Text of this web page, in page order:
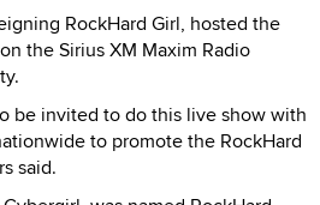
RockHard Girl, hosted the
the Sirius XM Maxim Radio
be invited to do this live show with
to promote the RockHard
said.